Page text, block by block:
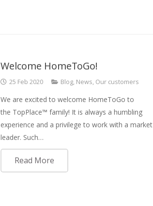
Welcome HomeToGo!
25 Feb 2020 Blog, News, Our customers
We are excited to welcome HomeToGo to
the TopPlace™ family! It is always a humbling
experience and a privilege to work with a market
leader. Such…
Read More